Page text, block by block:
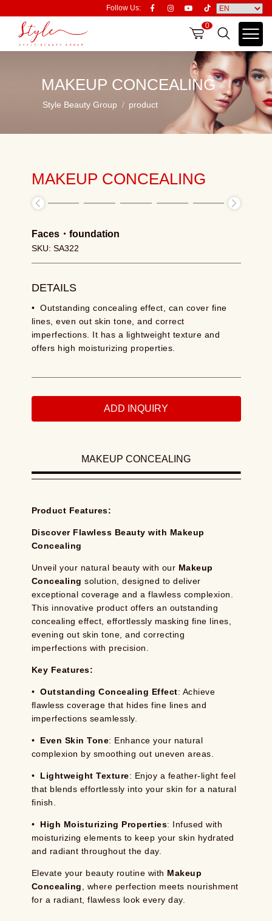
Follow Us:
0
MAKEUP CONCEALING
Style Beauty Group product
MAKEUP CONCEALING
Faces・ foundation
SKU: SA322
DETAILS
• Outstanding concealing effect, can cover fine
lines, even out skin tone, and correct
imperfections. It has a lightweight texture and
offers high moisturizing properties.
ADD INQUIRY
MAKEUP CONCEALING
Product Features:
Discover Flawless Beauty with Makeup
Concealing
Unveil your natural beauty with our Makeup
Concealing solution, designed to deliver
exceptional coverage and a flawless complexion.
This innovative product offers an outstanding
concealing effect, effortlessly masking fine lines,
evening out skin tone, and correcting
imperfections with precision.
Key Features:
• Outstanding Concealing Effect: Achieve
flawless coverage that hides fine lines and
imperfections seamlessly.
• Even Skin Tone: Enhance your natural
complexion by smoothing out uneven areas.
• Lightweight Texture: Enjoy a feather-light feel
that blends effortlessly into your skin for a natural
finish.
• High Moisturizing Properties: Infused with
moisturizing elements to keep your skin hydrated
and radiant throughout the day.
Elevate your beauty routine with Makeup
Concealing , where perfection meets nourishment
for a radiant, flawless look every day.